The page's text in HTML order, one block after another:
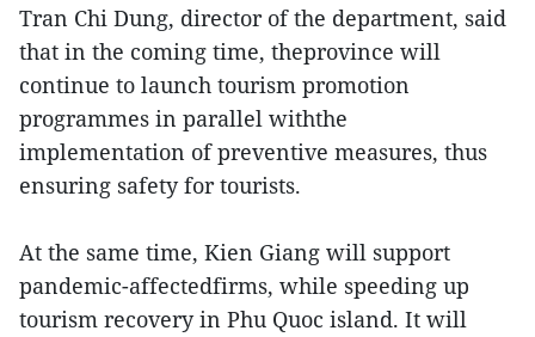
Tran Chi Dung, director of the department, said
that in the coming time, theprovince will
continue to launch tourism promotion
programmes in parallel withthe
implementation of preventive measures, thus
ensuring safety for tourists.
At the same time, Kien Giang will support
pandemic-affectedfirms, while speeding up
tourism recovery in Phu Quoc island. It will